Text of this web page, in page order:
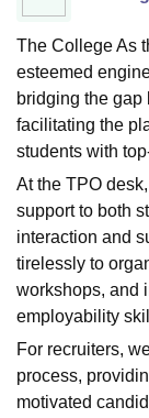
The College As
esteemed
bridging the
facilitating the
students with
At the TPO
support to both
interaction and
tirelessly to
workshops, and
employability
For recruiters,
process,
motivated